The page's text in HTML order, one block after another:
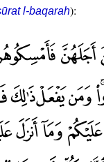
l-baqarah):